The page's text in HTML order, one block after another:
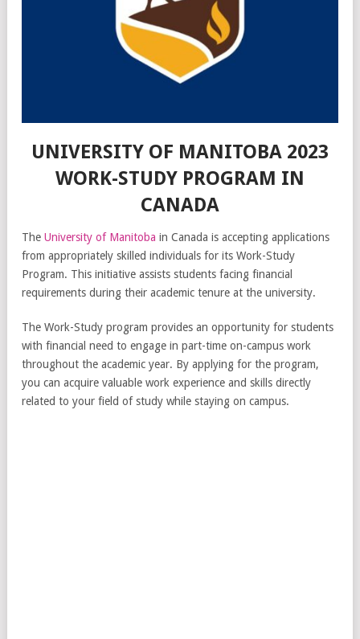
UNIVERSITY OF MANITOBA 2023
WORK-STUDY PROGRAM IN
CANADA
The University of Manitoba in Canada is accepting applications
from appropriately skilled individuals for its Work-Study
Program. This initiative assists students facing financial
requirements during their academic tenure at the university.
The Work-Study program provides an opportunity for students
with financial need to engage in part-time on-campus work
throughout the academic year. By applying for the program,
you can acquire valuable work experience and skills directly
related to your field of study while staying on campus.